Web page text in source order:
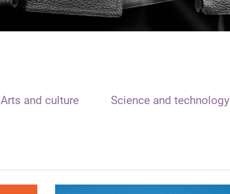
Arts and culture Science and technology